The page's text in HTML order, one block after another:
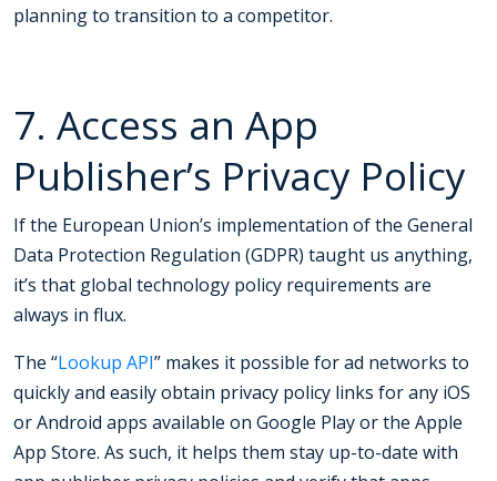
planning to transition to a competitor.
7. Access an App
Publisher’s Privacy Policy
If the European Union’s implementation of the General
Data Protection Regulation (GDPR) taught us anything,
it’s that global technology policy requirements are
always in flux.
The “Lookup API” makes it possible for ad networks to
quickly and easily obtain privacy policy links for any iOS
or Android apps available on Google Play or the Apple
App Store. As such, it helps them stay up-to-date with